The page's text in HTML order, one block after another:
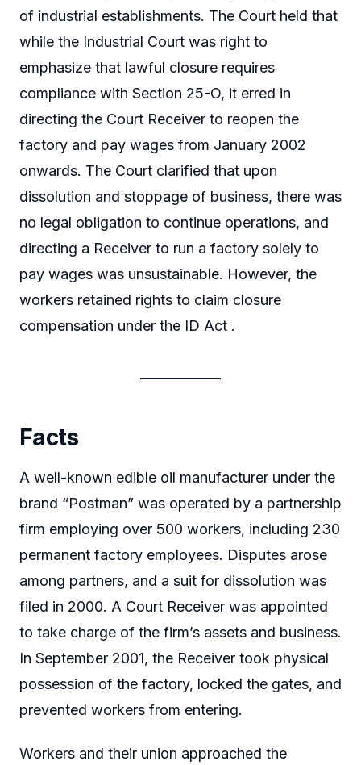
of industrial establishments. The Court held that
while the Industrial Court was right to
emphasize that lawful closure requires
compliance with Section 25-O, it erred in
directing the Court Receiver to reopen the
factory and pay wages from January 2002
onwards. The Court clarified that upon
dissolution and stoppage of business, there was
no legal obligation to continue operations, and
directing a Receiver to run a factory solely to
pay wages was unsustainable. However, the
workers retained rights to claim closure
compensation under the ID Act .
Facts
A well-known edible oil manufacturer under the
brand “Postman” was operated by a partnership
firm employing over 500 workers, including 230
permanent factory employees. Disputes arose
among partners, and a suit for dissolution was
filed in 2000. A Court Receiver was appointed
to take charge of the firm’s assets and business.
In September 2001, the Receiver took physical
possession of the factory, locked the gates, and
prevented workers from entering.
Workers and their union approached the